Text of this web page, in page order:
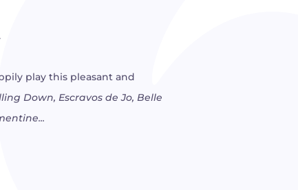
play this pleasant and
Down, Escravos de Jo, Belle